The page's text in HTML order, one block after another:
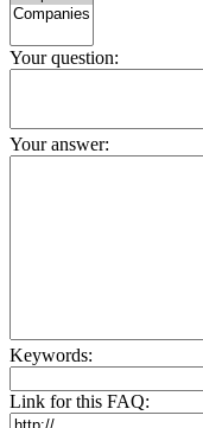
Your question:
Your answer:
Keywords:
Link for this FAQ: